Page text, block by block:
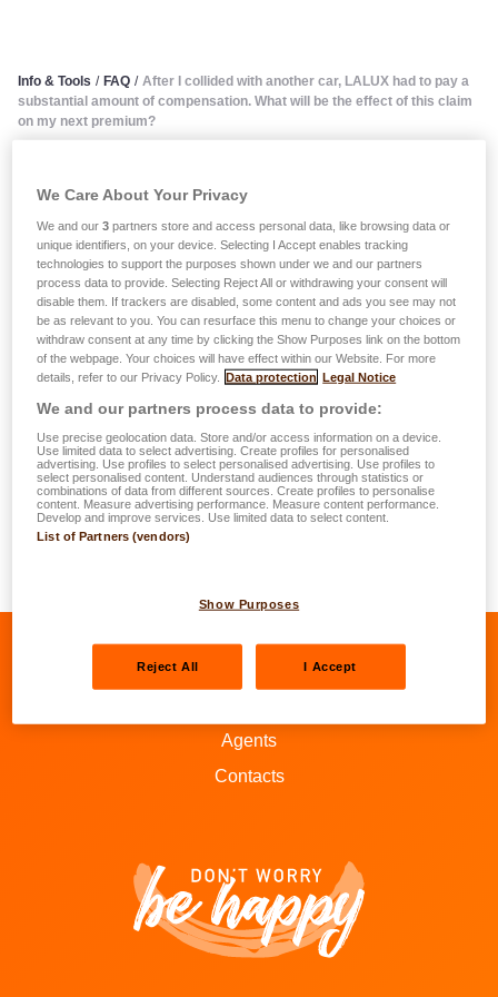
Info & Tools / FAQ / After I collided with another car, LALUX had to pay a
substantial amount of compensation. What will be the effect of this claim
on my next premium?
After I collided with another
car, LALUX had to pay a
substantial amount of
compensation. What will be
the effect of this claim on my
next premium?
Each claim during an observation period judged in favour
of a third party leads to an increase of 3 degrees, which as
a general rule corresponds to 15%. This increase is
smaller if you are located at 0 to -3 degrees on ‘Bonus-
Agents
Contacts
We Care About Your Privacy
We and our3 partners store and access personal data, like browsing data or
unique identifiers, on your device. Selecting I Accept enables tracking
technologies to support the purposes shown under we and our partners
process data to provide. Selecting Reject All or withdrawing your consent will
disable them. If trackers are disabled, some content and ads you see may not
be as relevant to you. You can resurface this menu to change your choices or
withdraw consent at any time by clicking the Show Purposes link on the bottom
of the webpage. Your choices will have effect within our Website. For more
details, refer to our Privacy Policy.
Data protection Legal Notice
We and our partners process data to provide:
Use precise geolocation data. Store and/or access information on a device.
Use limited data to select advertising. Create profiles for personalised
advertising. Use profiles to select personalised advertising. Use profiles to
select personalised content. Understand audiences through statistics or
combinations of data from different sources. Create profiles to personalise
content. Measure advertising performance. Measure content performance.
Develop and improve services. Use limited data to select content.
List of Partners (vendors)
Show Purposes
Reject All I Accept